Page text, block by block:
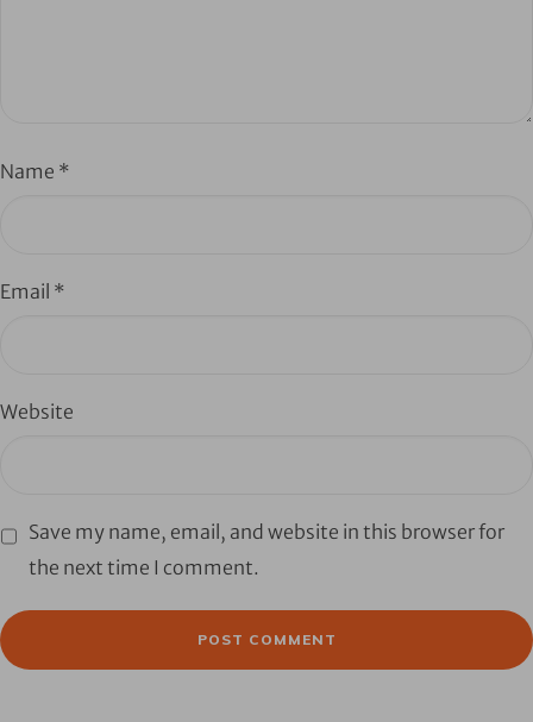
Name *
Email *
Website
Save my name, email, and website in this browser for
the next time I comment.